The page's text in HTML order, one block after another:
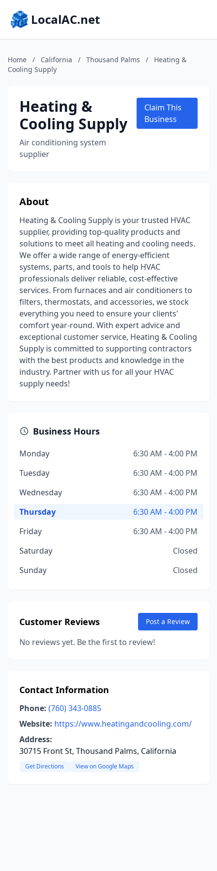
LocalAC.net
Home / California / Thousand Palms /
Heating &
Cooling Supply
Heating &
Cooling Supply
Air conditioning system
supplier
Claim This
Business
About
Heating & Cooling Supply is your trusted HVAC
supplier, providing top-quality products and
solutions to meet all heating and cooling needs.
We offer a wide range of energy-efficient
systems, parts, and tools to help HVAC
professionals deliver reliable, cost-effective
services. From furnaces and air conditioners to
filters, thermostats, and accessories, we stock
everything you need to ensure your clients'
comfort year-round. With expert advice and
exceptional customer service, Heating & Cooling
Supply is committed to supporting contractors
with the best products and knowledge in the
industry. Partner with us for all your HVAC
supply needs!
Business Hours
Monday
6:30 AM - 4:00 PM
Tuesday
6:30 AM - 4:00 PM
Wednesday
6:30 AM - 4:00 PM
Thursday
6:30 AM - 4:00 PM
Friday
6:30 AM - 4:00 PM
Saturday
Closed
Sunday
Closed
Customer Reviews Post a Review
No reviews yet. Be the first to review!
Contact Information
Phone: (760) 343-0885
Website: https://www.heatingandcooling.com/
Address:
30715 Front St, Thousand Palms, California
Get Directions View on Google Maps